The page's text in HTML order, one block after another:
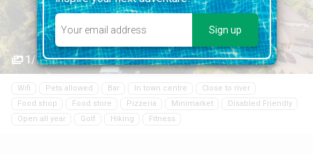
1/7
Wifi Pets allowed Bar In town centre
Close to river
Food shop
Food store Pizzeria Minimarket
Disabled Friendly
Open all year
Golf Hiking Fitness
Sign up